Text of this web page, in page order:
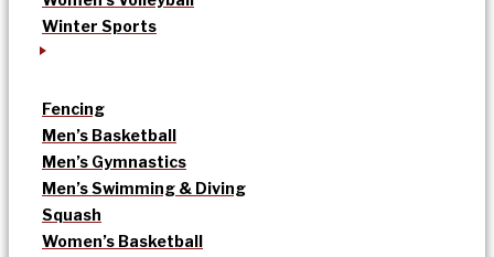
Winter Sports
Fencing
Men’s Basketball
Men’s Gymnastics
Men’s Swimming & Diving
Squash
Women’s Basketball